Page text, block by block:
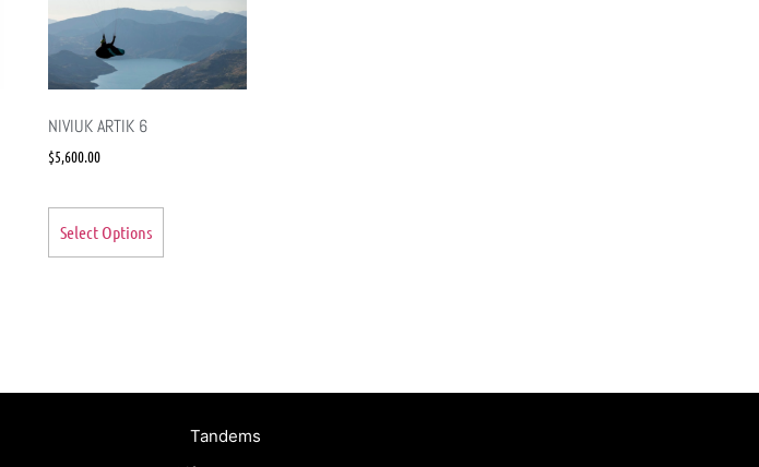
NIVIUK ARTIK 6
$5,600.00
Select Options
Tandems